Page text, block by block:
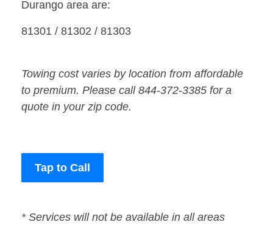
Durango area are:
81301 / 81302 / 81303
Towing cost varies by location from affordable
to premium. Please call 844-372-3385 for a
quote in your zip code.
Tap to Call
* Services will not be available in all areas